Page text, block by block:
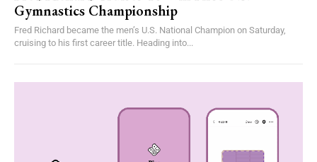
Gymnastics Championship
Fred Richard became the men’s U.S. National Champion on Saturday,
cruising to his first career title. Heading into...